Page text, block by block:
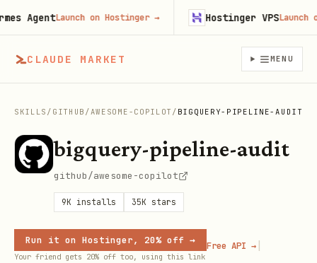
CLAUDE MARKET MENU
SKILLS / GITHUB /AWESOME-COPILOT / BIGQUERY-PIPELINE-AUDIT
bigquery-pipeline-audit
github/awesome-copilot
9K installs 35K stars
Run it on Hostinger, 20% off →
Your friend gets 20% off too, using this link
Free API → |
AgentLaunch on Hostinger→ Hostinger VPS Launch on